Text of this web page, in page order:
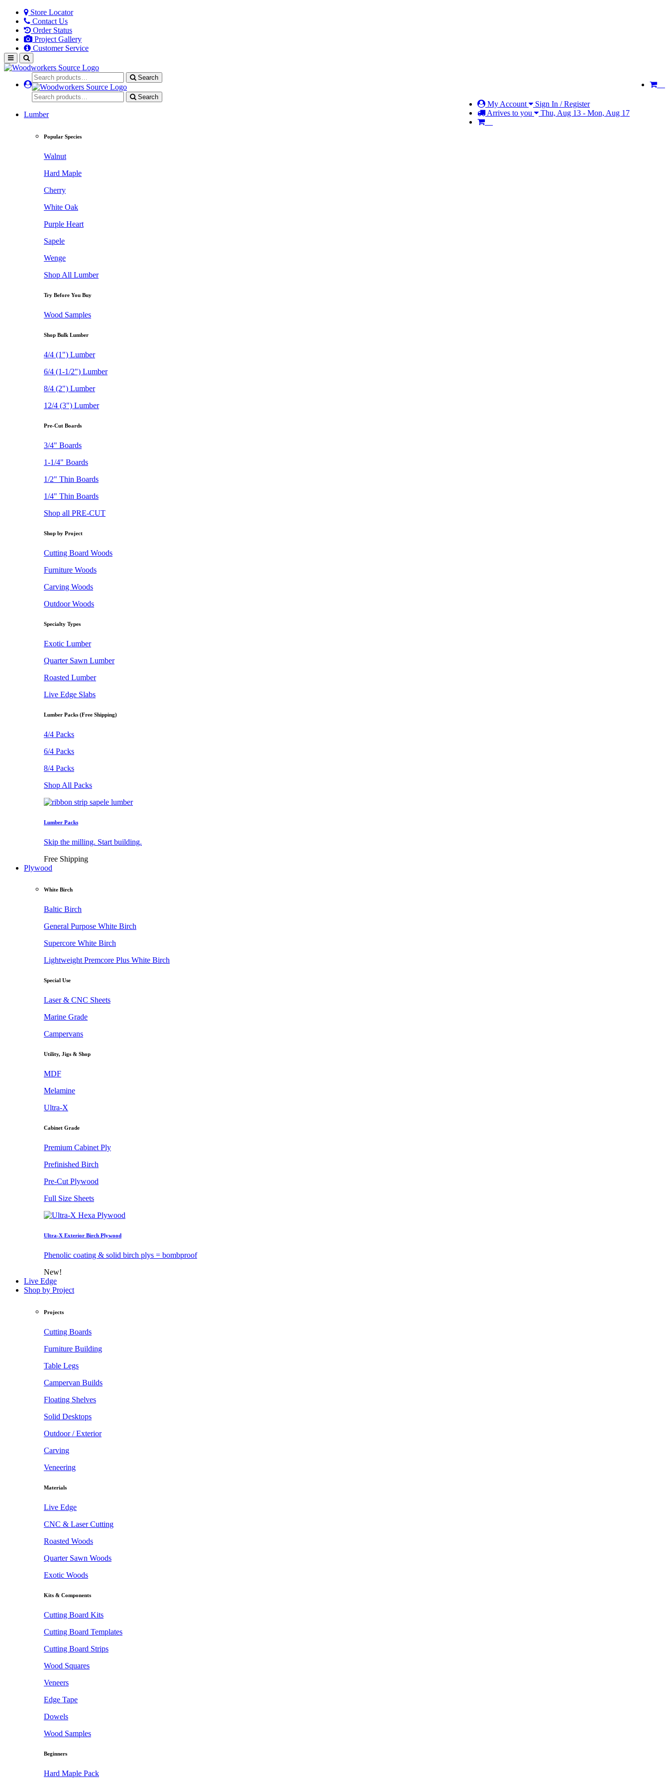
Store Locator
Contact Us
Order Status
Project Gallery
Customer Service
Search
My Account
Sign In / Register
Arrives to you
Thu, Aug 13 - Mon, Aug 17
Search
Lumber
Popular Species
Walnut
Hard Maple
Cherry
White Oak
Purple Heart
Sapele
Wenge
Shop All Lumber
Try Before You Buy
Wood Samples
Shop Bulk Lumber
4/4 (1") Lumber
6/4 (1-1/2") Lumber
8/4 (2") Lumber
12/4 (3") Lumber
Pre-Cut Boards
3/4" Boards
1-1/4" Boards
1/2" Thin Boards
1/4" Thin Boards
Shop all PRE-CUT
Shop by Project
Cutting Board Woods
Furniture Woods
Carving Woods
Outdoor Woods
Specialty Types
Exotic Lumber
Quarter Sawn Lumber
Roasted Lumber
Live Edge Slabs
Lumber Packs (Free Shipping)
4/4 Packs
6/4 Packs
8/4 Packs
Shop All Packs
Lumber Packs
Skip the milling. Start building.
Free Shipping
Plywood
White Birch
Baltic Birch
General Purpose White Birch
Supercore White Birch
Lightweight Premcore Plus White Birch
Special Use
Laser & CNC Sheets
Marine Grade
Campervans
Utility, Jigs & Shop
MDF
Melamine
Ultra-X
Cabinet Grade
Premium Cabinet Ply
Prefinished Birch
Pre-Cut Plywood
Full Size Sheets
Ultra-X Exterior Birch Plywood
Phenolic coating & solid birch plys = bombproof
New!
Live Edge
Shop by Project
Projects
Cutting Boards
Furniture Building
Table Legs
Campervan Builds
Floating Shelves
Solid Desktops
Outdoor / Exterior
Carving
Veneering
Materials
Live Edge
CNC & Laser Cutting
Roasted Woods
Quarter Sawn Woods
Exotic Woods
Kits & Components
Cutting Board Kits
Cutting Board Templates
Cutting Board Strips
Wood Squares
Veneers
Edge Tape
Dowels
Wood Samples
Beginners
Hard Maple Pack